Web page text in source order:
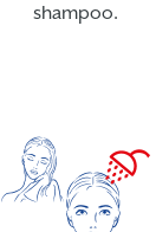
shampoo.